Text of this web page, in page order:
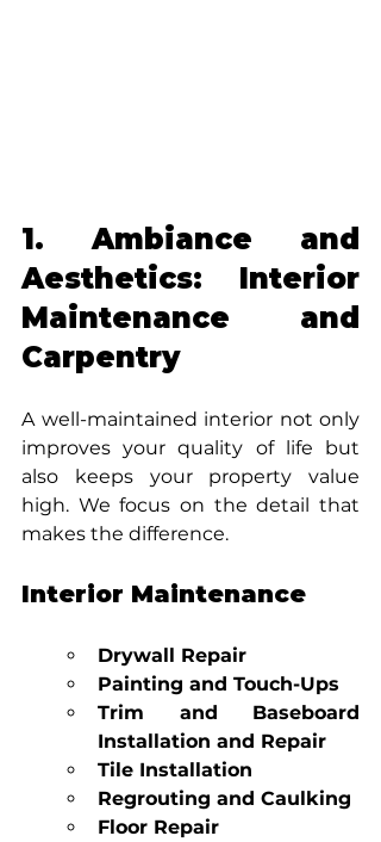
1. Ambiance and
Aesthetics: Interior
Maintenance and
Carpentry
A well-maintained interior not only
improves your quality of life but
also keeps your property value
high. We focus on the detail that
makes the difference.
Interior Maintenance
Drywall Repair
Painting and Touch-Ups
Trim and Baseboard
Installation and Repair
Tile Installation
Regrouting and Caulking
Floor Repair